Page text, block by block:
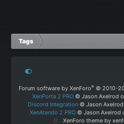
Tags
Forum software by XenForo® © 2010-
XenPorta 2 PRO© Jason Axelrod
Discord Integration© Jason
XenAtendo 2 PRO © Jason Axelrod
XenForo theme by